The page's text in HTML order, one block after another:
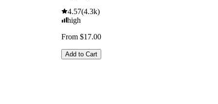
4.57(4.3k)
high
From $17.00
Add to Cart